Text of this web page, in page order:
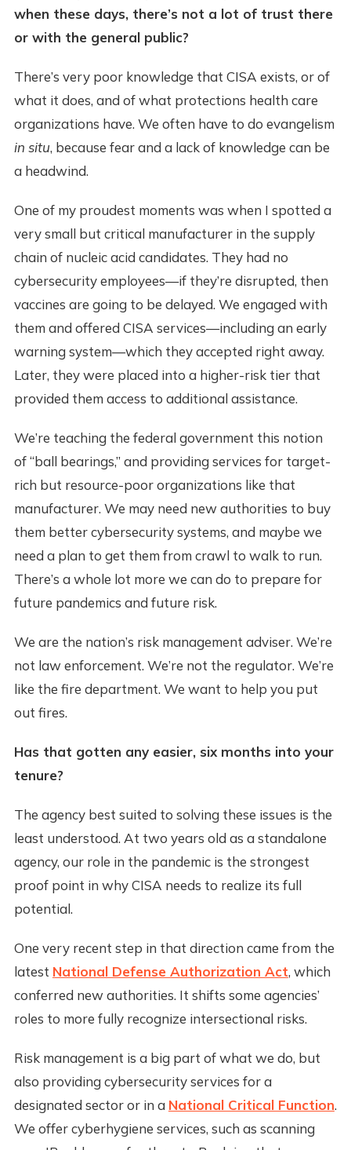
when these days, there’s not a lot of trust there
or with the general public?
There’s very poor knowledge that CISA exists, or of
what it does, and of what protections health care
organizations have. We often have to do evangelism
in situ, because fear and a lack of knowledge can be
a headwind.
One of my proudest moments was when I spotted a
very small but critical manufacturer in the supply
chain of nucleic acid candidates. They had no
cybersecurity employees—if they’re disrupted, then
vaccines are going to be delayed. We engaged with
them and offered CISA services—including an early
warning system—which they accepted right away.
Later, they were placed into a higher-risk tier that
provided them access to additional assistance.
We’re teaching the federal government this notion
of “ball bearings,” and providing services for target-
rich but resource-poor organizations like that
manufacturer. We may need new authorities to buy
them better cybersecurity systems, and maybe we
need a plan to get them from crawl to walk to run.
There’s a whole lot more we can do to prepare for
future pandemics and future risk.
We are the nation’s risk management adviser. We’re
not law enforcement. We’re not the regulator. We’re
like the fire department. We want to help you put
out fires.
Has that gotten any easier, six months into your
tenure?
The agency best suited to solving these issues is the
least understood. At two years old as a standalone
agency, our role in the pandemic is the strongest
proof point in why CISA needs to realize its full
potential.
One very recent step in that direction came from the
latest National Defense Authorization Act, which
conferred new authorities. It shifts some agencies’
roles to more fully recognize intersectional risks.
Risk management is a big part of what we do, but
also providing cybersecurity services for a
designated sector or in a National Critical Function.
We offer cyberhygiene services, such as scanning